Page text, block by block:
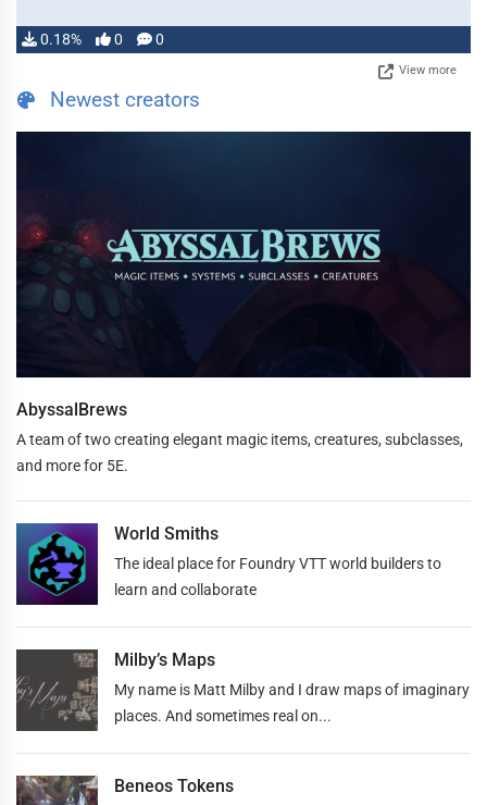
0.18% 0 0
View more
Newest creators
AbyssalBrews
A team of two creating elegant magic items, creatures, subclasses,
and more for 5E.
World Smiths
The ideal place for Foundry VTT world builders to
learn and collaborate
Milby’s Maps
My name is Matt Milby and I draw maps of imaginary
places. And sometimes real on...
Beneos Tokens